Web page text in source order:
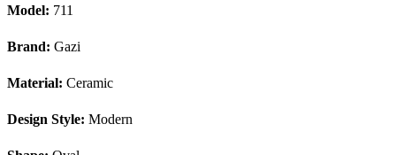
Model: 711
Brand: Gazi
Material: Ceramic
Design Style: Modern